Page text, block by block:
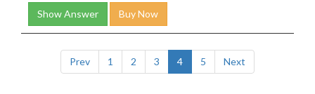
Show Answer Buy Now
Prev 1 2 3 4 5 Next